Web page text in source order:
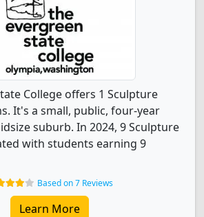
College offers 1 Sculpture
It's a small, public, four-year
suburb. In 2024, 9 Sculpture
with students earning 9
Based on 7 Reviews
Learn More